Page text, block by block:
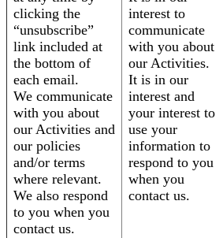
clicking the
“unsubscribe”
link included at
the bottom of
each email.
We communicate
with you about
our Activities and
our policies
and/or terms
where relevant.
We also respond
to you when you
contact us.
interest to
communicate
with you about
our Activities.
It is in our
interest and
your interest to
use your
information to
respond to you
when you
contact us.